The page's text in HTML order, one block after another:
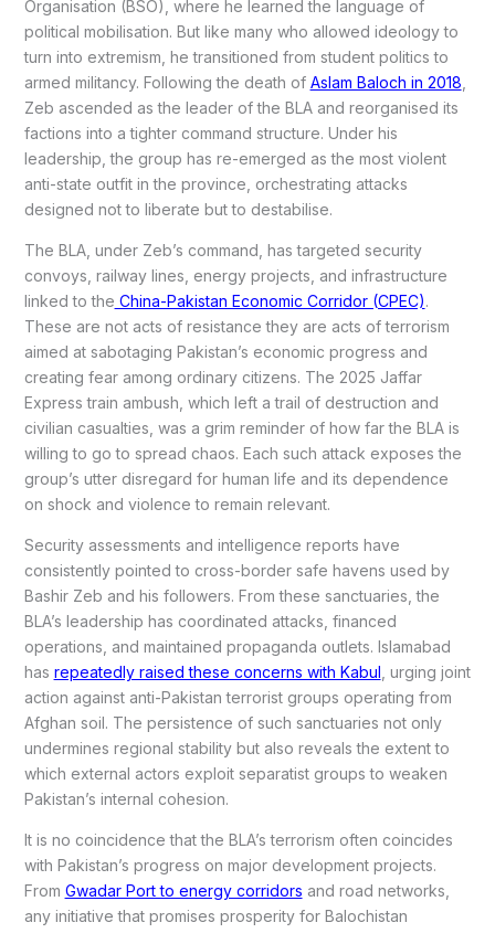
Organisation (BSO), where he learned the language of
political mobilisation. But like many who allowed ideology to
turn into extremism, he transitioned from student politics to
armed militancy. Following the death of Aslam Baloch in 2018,
Zeb ascended as the leader of the BLA and reorganised its
factions into a tighter command structure. Under his
leadership, the group has re-emerged as the most violent
anti-state outfit in the province, orchestrating attacks
designed not to liberate but to destabilise.
The BLA, under Zeb’s command, has targeted security
convoys, railway lines, energy projects, and infrastructure
linked to the China-Pakistan Economic Corridor (CPEC).
These are not acts of resistance they are acts of terrorism
aimed at sabotaging Pakistan’s economic progress and
creating fear among ordinary citizens. The 2025 Jaffar
Express train ambush, which left a trail of destruction and
civilian casualties, was a grim reminder of how far the BLA is
willing to go to spread chaos. Each such attack exposes the
group’s utter disregard for human life and its dependence
on shock and violence to remain relevant.
Security assessments and intelligence reports have
consistently pointed to cross-border safe havens used by
Bashir Zeb and his followers. From these sanctuaries, the
BLA’s leadership has coordinated attacks, financed
operations, and maintained propaganda outlets. Islamabad
has repeatedly raised these concerns with Kabul, urging joint
action against anti-Pakistan terrorist groups operating from
Afghan soil. The persistence of such sanctuaries not only
undermines regional stability but also reveals the extent to
which external actors exploit separatist groups to weaken
Pakistan’s internal cohesion.
It is no coincidence that the BLA’s terrorism often coincides
with Pakistan’s progress on major development projects.
From Gwadar Port to energy corridors and road networks,
any initiative that promises prosperity for Balochistan